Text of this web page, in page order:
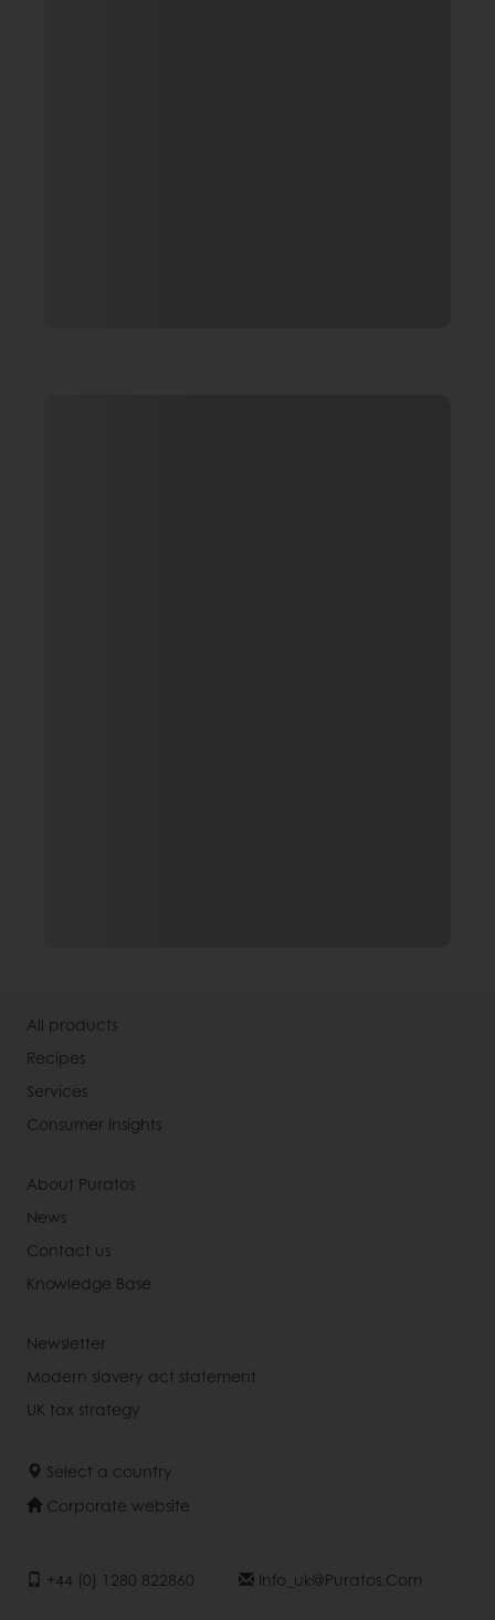
All products
Recipes
Services
Consumer Insights
About Puratos
News
Contact us
Knowledge Base
Newsletter
Modern slavery act statement
UK tax strategy
Select a country
Corporate website
+44 (0) 1280 822860 Info_uk@puratos.com